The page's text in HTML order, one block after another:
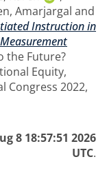
Amarjargal and
Instruction in
the Future?
Equity,
Congress 2022,
8 18:57:51 2026
UTC.